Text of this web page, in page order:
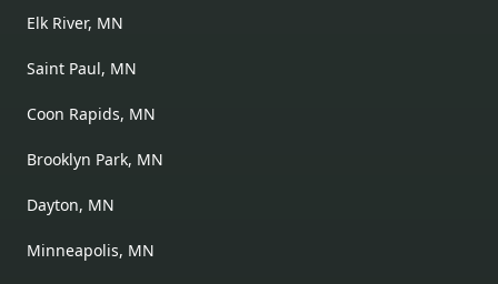
Elk River, MN
Saint Paul, MN
Coon Rapids, MN
Brooklyn Park, MN
Dayton, MN
Minneapolis, MN